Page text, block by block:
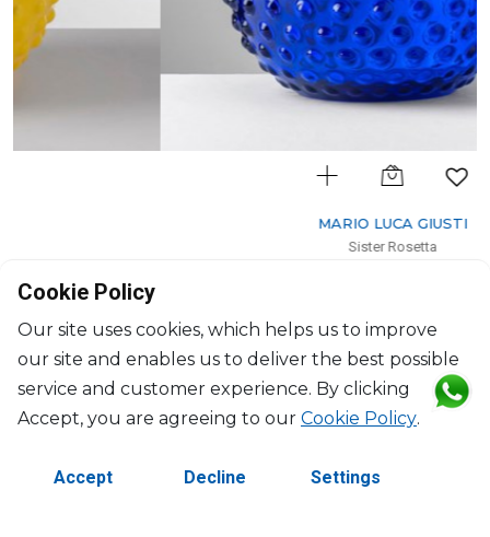
MARIO LUCA GIUSTI
$154
Cookie Policy
Our site uses cookies, which helps us to improve
our site and enables us to deliver the best possible
service and customer experience. By clicking
Accept, you are agreeing to our Cookie Policy.
Accept Decline Settings